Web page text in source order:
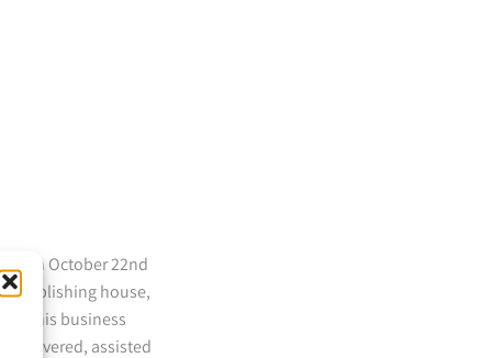
on October 22nd
publishing house,
to his business
assisted